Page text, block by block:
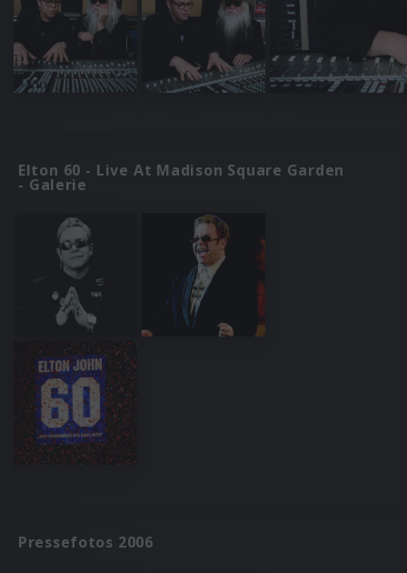
Elton 60 - Live At Madison Square Garden
- Galerie
Pressefotos 2006